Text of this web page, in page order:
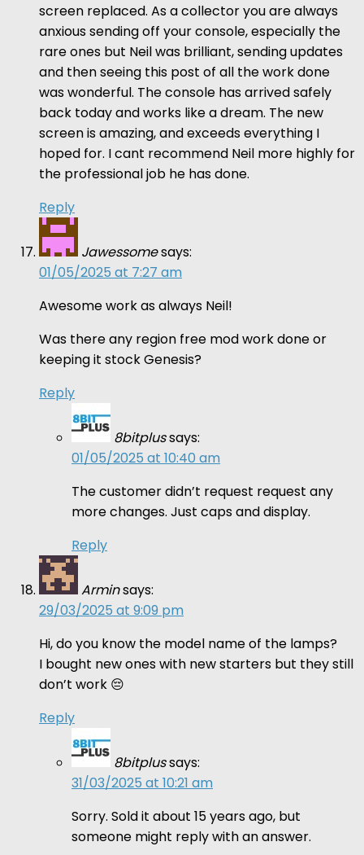
screen replaced. As a collector you are always
anxious sending off your console, especially the
rare ones but Neil was brilliant, sending updates
and then seeing this post of all the work done
was wonderful. The console has arrived safely
back today and works like a dream. The new
screen is amazing, and exceeds everything I
hoped for. I cant recommend Neil more highly for
the professional job he has done.
Reply
Jawessomesays:
01/05/2025 at 7:27 am
Awesome work as always Neil!
Was there any region free mod work done or
keeping it stock Genesis?
Reply
8bitplussays:
01/05/2025 at 10:40 am
The customer didn’t request request any
more changes. Just caps and display.
Reply
Arminsays:
29/03/2025 at 9:09 pm
Hi, do you know the model name of the lamps?
I bought new ones with new starters but they still
don’t work 😔
Reply
8bitplussays:
31/03/2025 at 10:21 am
Sorry. Sold it about 15 years ago, but
someone might reply with an answer.